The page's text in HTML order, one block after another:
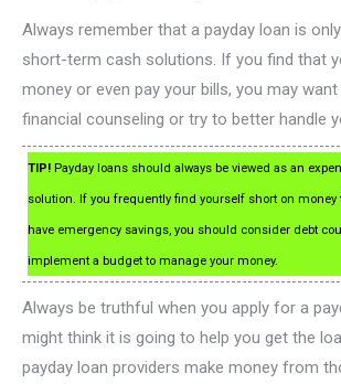
Always remember that a payday loan is
short-term cash solutions. If you find that
money or even pay your bills, you may
financial counseling or try to better handle
TIP! Payday loans should always be viewed as an
solution. If you frequently find yourself short on
have emergency savings, you should consider debt
implement a budget to manage your money.
Always be truthful when you apply for a
might think it is going to help you get the
payday loan providers make money from